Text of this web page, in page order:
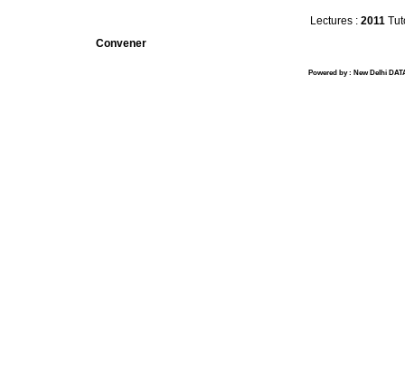
Lectures :2011
Convener
Powered by : New Delhi